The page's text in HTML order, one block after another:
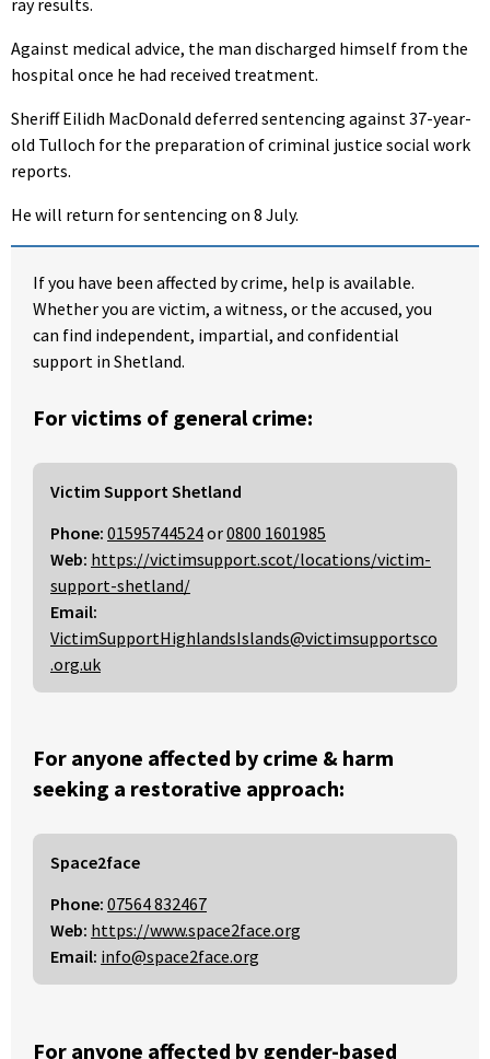
Against medical advice, the man discharged himself from the
hospital once he had received treatment.
Sheriff Eilidh MacDonald deferred sentencing against 37-year-
old Tulloch for the preparation of criminal justice social work
reports.
He will return for sentencing on 8 July.
If you have been affected by crime, help is available.
Whether you are victim, a witness, or the accused, you
can find independent, impartial, and confidential
support in Shetland.
For victims of general crime:
Victim Support Shetland
Phone: 01595744524or0800 1601985
Web: https://victimsupport.scot/locations/victim-
support-shetland/
Email:
VictimSupportHighlandsIslands@victimsupportsco
.org.uk
For anyone affected by crime & harm
seeking a restorative approach:
Space2face
Phone: 07564 832467
Web: https://www.space2face.org
Email: info@space2face.org
For anyone affected by gender-based